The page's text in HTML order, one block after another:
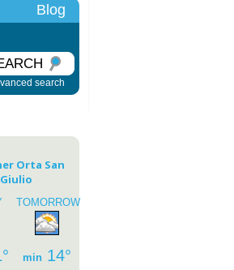
Blog
search
Orta San
Giulio
TOMORROW
min 14°